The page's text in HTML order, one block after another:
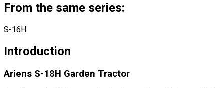
From the same series:
S-16H
Introduction
Ariens S-18H Garden Tractor